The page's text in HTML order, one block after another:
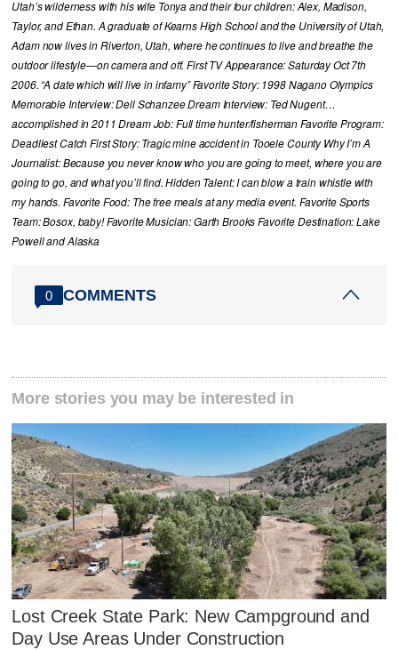
Utah’s wilderness with his wife Tonya and their four children: Alex, Madison,
Taylor, and Ethan. A graduate of Kearns High School and the University of Utah,
Adam now lives in Riverton, Utah, where he continues to live and breathe the
outdoor lifestyle—on camera and off. First TV Appearance: Saturday Oct 7th
2006. “A date which will live in infamy” Favorite Story: 1998 Nagano Olympics
Memorable Interview: Dell Schanzee Dream Interview: Ted Nugent…
accomplished in 2011 Dream Job: Full time hunter/fisherman Favorite Program:
Deadliest Catch First Story: Tragic mine accident in Tooele County Why I’m A
Journalist: Because you never know who you are going to meet, where you are
going to go, and what you’ll find. Hidden Talent: I can blow a train whistle with
my hands. Favorite Food: The free meals at any media event. Favorite Sports
Team: Bosox, baby! Favorite Musician: Garth Brooks Favorite Destination: Lake
Powell and Alaska
0 COMMENTS
More stories you may be interested in
Lost Creek State Park: New Campground and
Day Use Areas Under Construction